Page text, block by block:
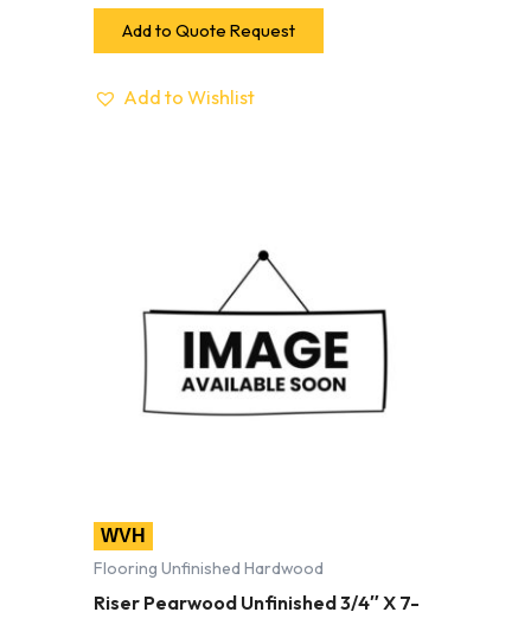
Add to Quote Request
Add to Wishlist
WVH
Flooring Unfinished Hardwood
Riser Pearwood Unfinished 3/4″ X 7-